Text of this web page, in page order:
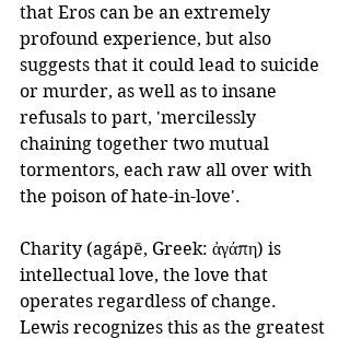
that Eros can be an extremely
profound experience, but also
suggests that it could lead to suicide
or murder, as well as to insane
refusals to part, 'mercilessly
chaining together two mutual
tormentors, each raw all over with
the poison of hate-in-love'.
Charity (agápē, Greek: ἀγάπη) is
intellectual love, the love that
operates regardless of change.
Lewis recognizes this as the greatest